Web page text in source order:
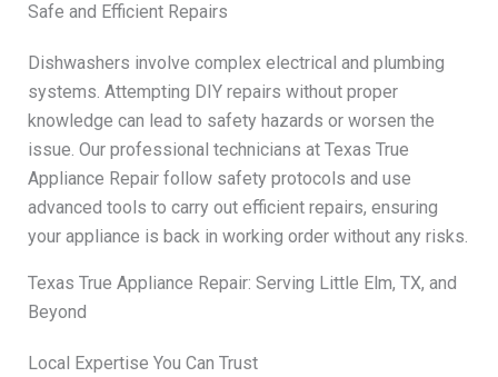
Safe and Efficient Repairs
Dishwashers involve complex electrical and plumbing
systems. Attempting DIY repairs without proper
knowledge can lead to safety hazards or worsen the
issue. Our professional technicians at Texas True
Appliance Repair follow safety protocols and use
advanced tools to carry out efficient repairs, ensuring
your appliance is back in working order without any risks.
Texas True Appliance Repair: Serving Little Elm, TX, and
Beyond
Local Expertise You Can Trust